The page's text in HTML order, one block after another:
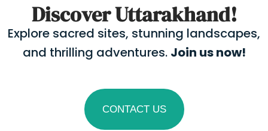
Discover Uttarakhand!
Explore sacred sites, stunning landscapes,
and thrilling adventures. Join us now!
CONTACT US